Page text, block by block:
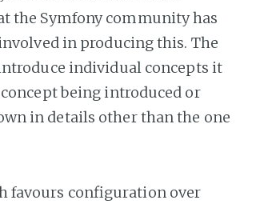
the Symfony community has
in producing this. The
individual concepts it
being introduced or
in details other than the one
favours configuration over